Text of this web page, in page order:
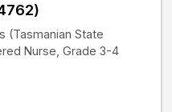
(Tasmanian State
Nurse, Grade 3-4